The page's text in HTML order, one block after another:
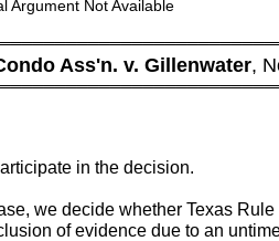
Argument Not Available
Ass'n. v. Gillenwater,
in the decision.
we decide whether Texas
of evidence due to an